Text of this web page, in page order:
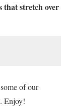
that stretch over
of our
Enjoy!